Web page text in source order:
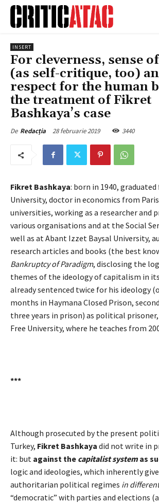
INSERT
For cleverness, sense
(as self-critique, too)
respect for the human
the treatment of Fikret
Bashkaya’s case
De Redacția 28 februarie 2019 3440
Fikret Bashkaya: born in 1940,
University, doctor in economics from
universities, working as a researcher and
various organisations and at the Social
well as at Abant Izzet Baysal University,
research articles and books (the best
Bankruptcy of Paradigm, disclosing the
themes of the ideology of capitalism in
already sentenced twice for his ideology
months in Haymana Closed Prison,
three years in prison) as political
Free University, where he teaches from
***
Although prosecuted by the present
Turkey, Fikret Bashkaya did not write in
it: but against the capitalist systemas
logic and ideologies, which inherently
authoritarian political regimes in
“democratic” with parties and elections